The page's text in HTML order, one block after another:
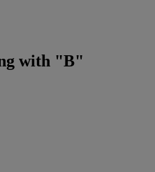
with "B"